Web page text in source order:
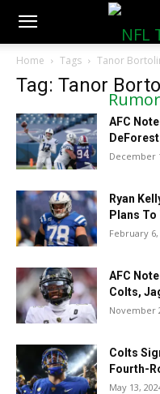
NFLTradeRumors.co
Home Tags Tanor
Tag: Tanor
AFC
December
Ryan
Plans
February 6,
AFC
Colts,
November
Colts
Fourth-
May 13,